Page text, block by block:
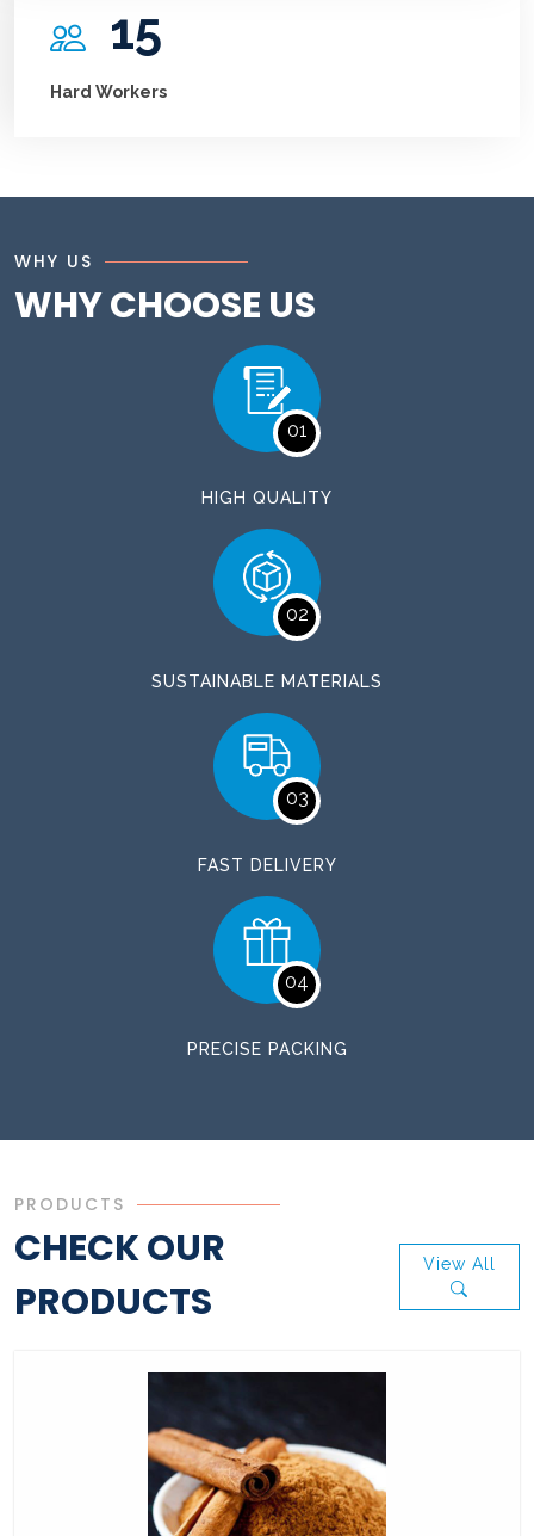
15
Hard Workers
WHY US
WHY CHOOSE US
01
HIGH QUALITY
02
SUSTAINABLE MATERIALS
03
FAST DELIVERY
04
PRECISE PACKING
PRODUCTS
CHECK OUR
PRODUCTS
View All